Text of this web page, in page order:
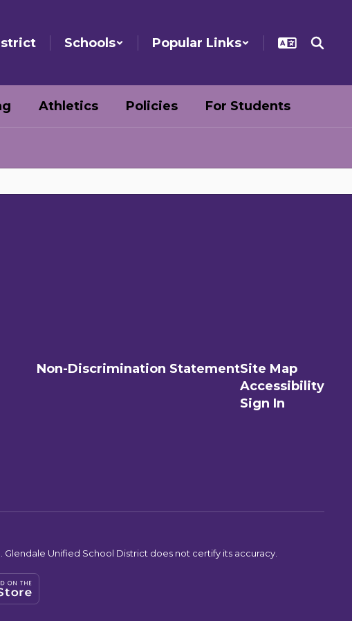
Schools Popular Links
Athletics Policies For Students
Non-Discrimination StatementSite Map
Accessibility
Sign In
Unified School District does not certify its accuracy.